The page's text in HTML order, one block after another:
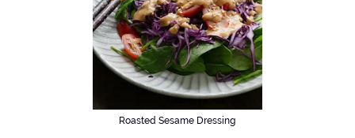
Roasted Sesame Dressing